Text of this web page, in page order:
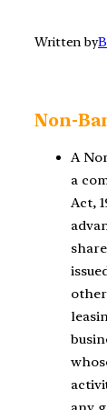
Written by
Non-
A
a
Act,